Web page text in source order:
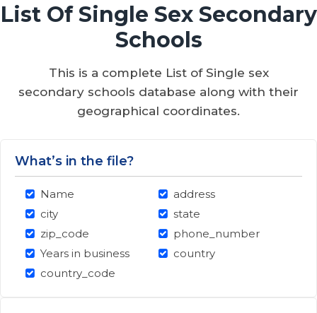
List Of Single Sex Secondary
Schools
This is a complete List of Single sex
secondary schools database along with their
geographical coordinates.
What’s in the file?
Name
address
city
state
zip_code
phone_number
Years in business
country
country_code